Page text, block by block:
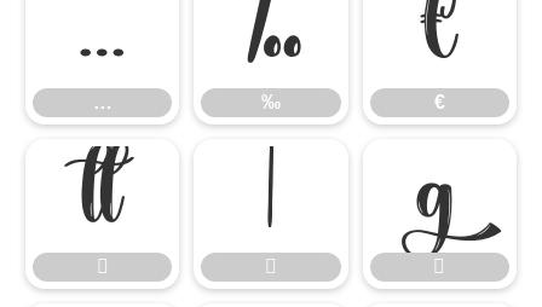
…
…
‰
‰
€
€





